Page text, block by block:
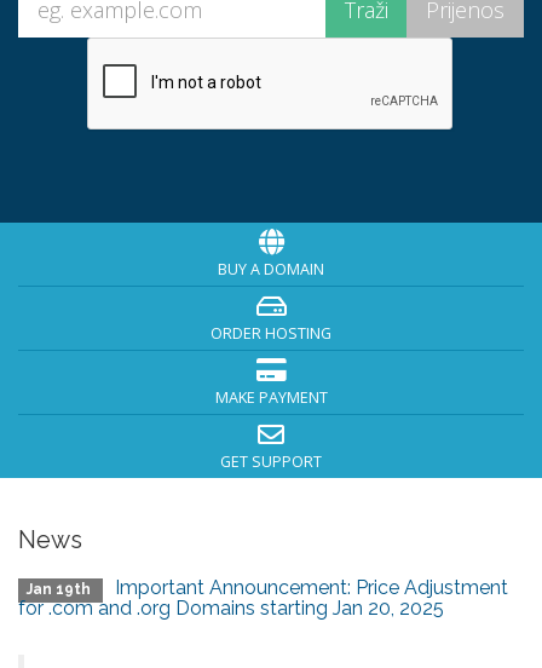
BUY A DOMAIN
ORDER HOSTING
MAKE PAYMENT
GET SUPPORT
News
Jan 19th
Important Announcement: Price Adjustment
for .com and .org Domains starting Jan 20, 2025